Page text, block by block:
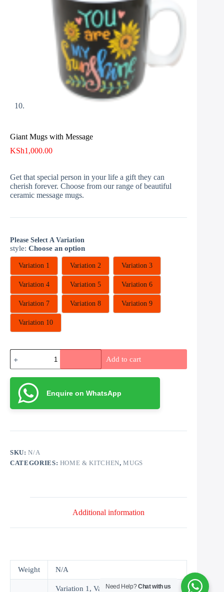
Giant Mugs with Message
KSh1,000.00
Get that special person in your life a gift they can
cherish forever. Choose from our range of beautiful
ceramic message mugs.
Please Select A Variation
style: Choose an option
Variation 1 Variation 2 Variation 3
Variation 4 Variation 5 Variation 6
Variation 7 Variation 8 Variation 9
Variation 10
Giant
Mugs
with
Message
quantity
Add to cart
Enquire on WhatsApp
SKU:N/A
CATEGORIES: HOME & KITCHEN,MUGS
Additional information
Weight N/A
Variation 1, Variation 2, Variation 3,
Need Help?Chat with us